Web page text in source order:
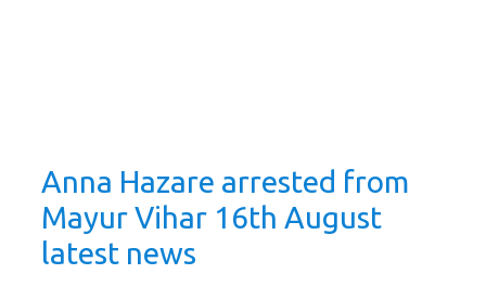
Anna Hazare arrested from
Mayur Vihar 16th August
latest news